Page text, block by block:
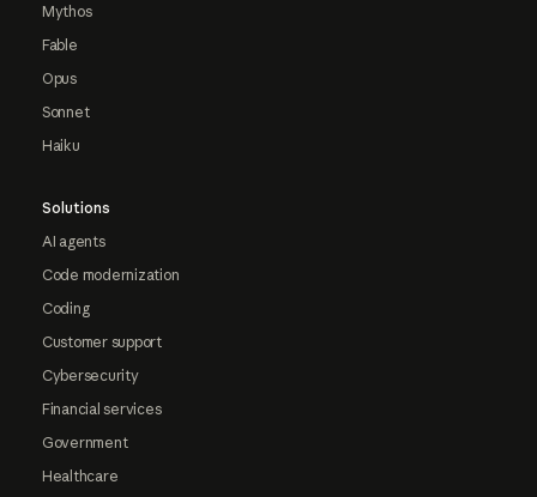
Mythos
Fable
Opus
Sonnet
Haiku
Solutions
AI agents
Code modernization
Coding
Customer support
Cybersecurity
Financial services
Government
Healthcare